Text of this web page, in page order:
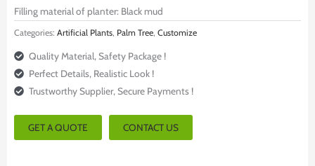
Filling material of planter: Black mud
Categories: Artificial Plants, Palm Tree, Customize
Quality Material, Safety Package !
Perfect Details, Realistic Look !
Trustworthy Supplier, Secure Payments !
GET A QUOTE CONTACT US